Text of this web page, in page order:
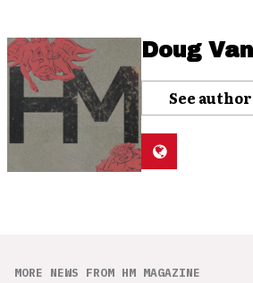
Doug
See
MORE NEWS FROM HM MAGAZINE